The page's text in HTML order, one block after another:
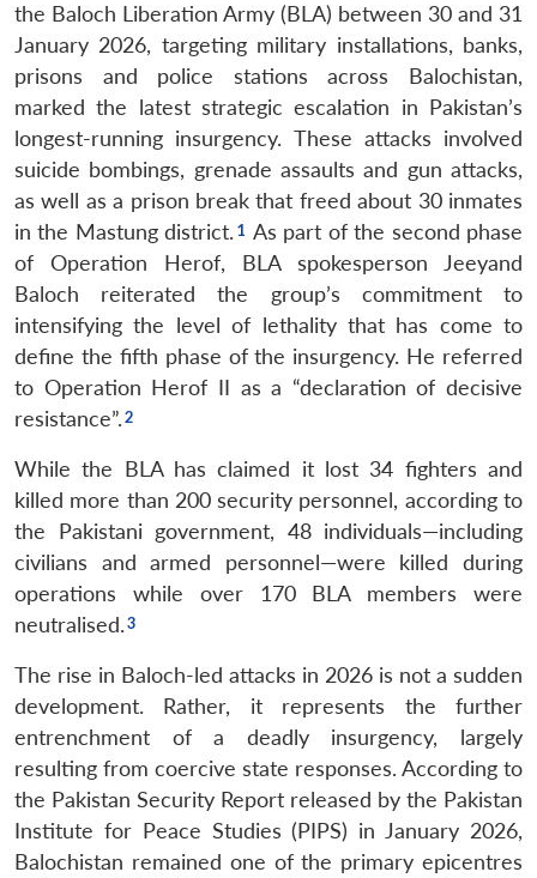
the Baloch Liberation Army (BLA) between 30 and 31
January 2026, targeting military installations, banks,
prisons and police stations across Balochistan,
marked the latest strategic escalation in Pakistan’s
longest-running insurgency. These attacks involved
suicide bombings, grenade assaults and gun attacks,
as well as a prison break that freed about 30 inmates
in the Mastung district.
As part of the second phase
of Operation Herof, BLA spokesperson Jeeyand
Baloch reiterated the group’s commitment to
intensifying the level of lethality that has come to
define the fifth phase of the insurgency. He referred
to Operation Herof II as a “declaration of decisive
resistance”.
While the BLA has claimed it lost 34 fighters and
killed more than 200 security personnel, according to
the Pakistani government, 48 individuals—including
civilians and armed personnel—were killed during
operations while over 170 BLA members were
neutralised.
The rise in Baloch-led attacks in 2026 is not a sudden
development. Rather, it represents the further
entrenchment of a deadly insurgency, largely
resulting from coercive state responses. According to
the Pakistan Security Report released by the Pakistan
Institute for Peace Studies (PIPS) in January 2026,
Balochistan remained one of the primary epicentres